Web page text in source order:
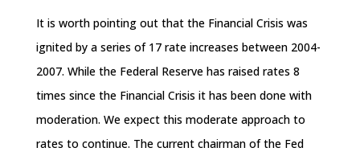
It is worth pointing out that the Financial Crisis was
ignited by a series of 17 rate increases between 2004-
2007. While the Federal Reserve has raised rates 8
times since the Financial Crisis it has been done with
moderation. We expect this moderate approach to
rates to continue. The current chairman of the Fed